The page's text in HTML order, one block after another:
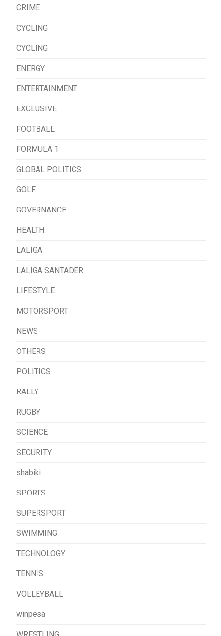
CRIME
CYCLING
CYCLING
ENERGY
ENTERTAINMENT
EXCLUSIVE
FOOTBALL
FORMULA 1
GLOBAL POLITICS
GOLF
GOVERNANCE
HEALTH
LALIGA
LALIGA SANTADER
LIFESTYLE
MOTORSPORT
NEWS
OTHERS
POLITICS
RALLY
RUGBY
SCIENCE
SECURITY
shabiki
SPORTS
SUPERSPORT
SWIMMING
TECHNOLOGY
TENNIS
VOLLEYBALL
winpesa